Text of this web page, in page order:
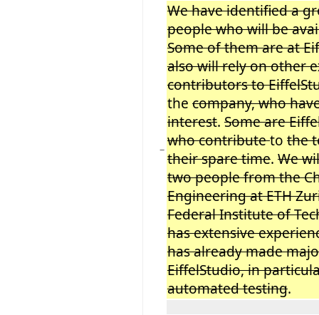
−
We have identified a
people who will be
Some of them are at
also will rely on other
contributors to
the company, who
interest. Some are
who contributeto the
their spare time. We
two people from the
Engineering at ETH
Federal Institute of
has extensive
has already made
EiffelStudio, in
automated testing.